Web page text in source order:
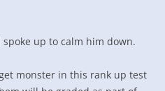
up to calm him down.
monster in this rank up test